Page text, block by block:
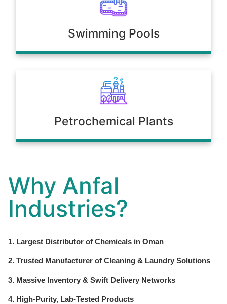
Swimming Pools
Petrochemical Plants
Why Anfal
Industries?
1. Largest Distributor of Chemicals in Oman
2. Trusted Manufacturer of Cleaning & Laundry Solutions
3. Massive Inventory & Swift Delivery Networks
4. High-Purity, Lab-Tested Products